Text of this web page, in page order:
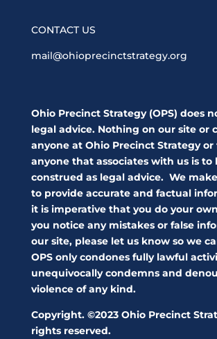
CONTACT US
mail@ohioprecinctstrategy.org
Ohio Precinct Strategy (OPS) does
legal advice. Nothing on our site or
anyone at Ohio Precinct Strategy or
anyone that associates with us is to
construed as legal advice. We
to provide accurate and factual
it is imperative that you do your
you notice any mistakes or false
our site, please let us know so we
OPS only condones fully lawful
unequivocally condemns and
violence of any kind.
Copyright. ©2023 Ohio Precinct
rights reserved.